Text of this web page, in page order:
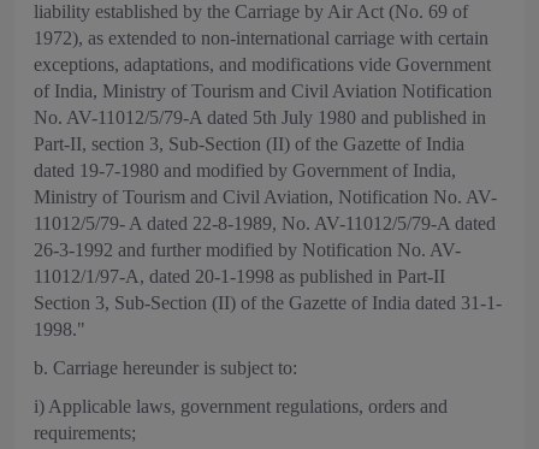
liability established by the Carriage by Air Act (No. 69 of
1972), as extended to non-international carriage with certain
exceptions, adaptations, and modifications vide Government
of India, Ministry of Tourism and Civil Aviation Notification
No. AV-11012/5/79-A dated 5th July 1980 and published in
Part-II, section 3, Sub-Section (II) of the Gazette of India
dated 19-7-1980 and modified by Government of India,
Ministry of Tourism and Civil Aviation, Notification No. AV-
11012/5/79- A dated 22-8-1989, No. AV-11012/5/79-A dated
26-3-1992 and further modified by Notification No. AV-
11012/1/97-A, dated 20-1-1998 as published in Part-II
Section 3, Sub-Section (II) of the Gazette of India dated 31-1-
1998."
b. Carriage hereunder is subject to:
i) Applicable laws, government regulations, orders and
requirements;